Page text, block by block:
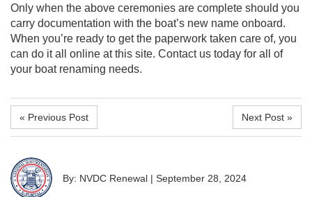
Only when the above ceremonies are complete should you
carry documentation with the boat’s new name onboard.
When you’re ready to get the paperwork taken care of, you
can do it all online at this site. Contact us today for all of
your boat renaming needs.
« Previous Post Next Post »
By: NVDC Renewal | September 28, 2024